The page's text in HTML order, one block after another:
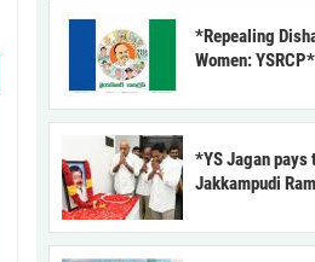
*Repealing
Women: YSRCP*
*YS Jagan
Jakkampudi